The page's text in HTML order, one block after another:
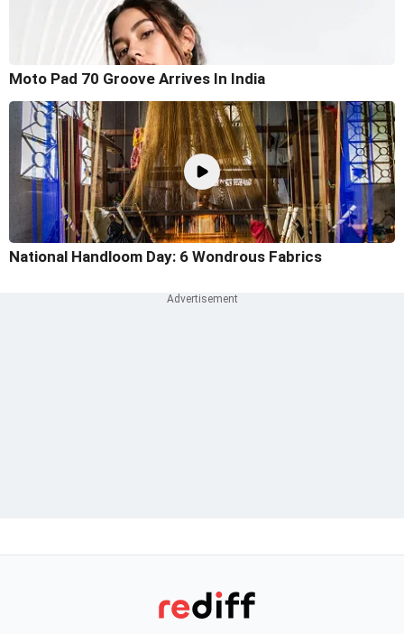
Moto Pad 70 Groove Arrives In India
National Handloom Day: 6 Wondrous Fabrics